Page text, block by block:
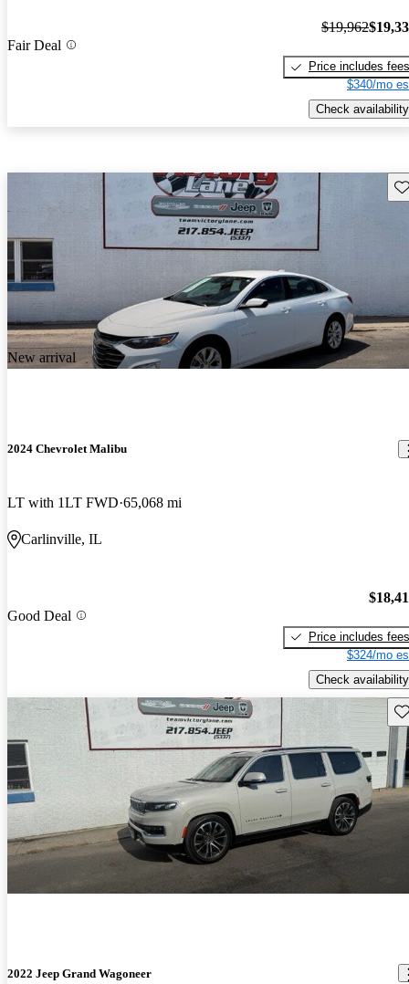
Fair Deal
$19,962
Price includes fees
$340/mo
Check availability
New arrival
2024 Chevrolet Malibu
LT with 1LT FWD 65,068 mi
Carlinville, IL
Good Deal
Price includes fees
$324/mo
Check availability
2022 Jeep Grand Wagoneer